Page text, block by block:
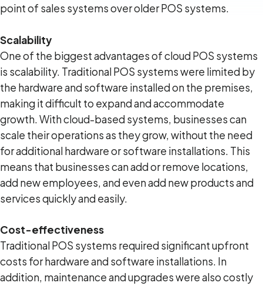
point of sales systems over older POS systems.
Scalability
One of the biggest advantages of cloud POS systems
is scalability. Traditional POS systems were limited by
the hardware and software installed on the premises,
making it difficult to expand and accommodate
growth. With cloud-based systems, businesses can
scale their operations as they grow, without the need
for additional hardware or software installations. This
means that businesses can add or remove locations,
add new employees, and even add new products and
services quickly and easily.
Cost-effectiveness
Traditional POS systems required significant upfront
costs for hardware and software installations. In
addition, maintenance and upgrades were also costly